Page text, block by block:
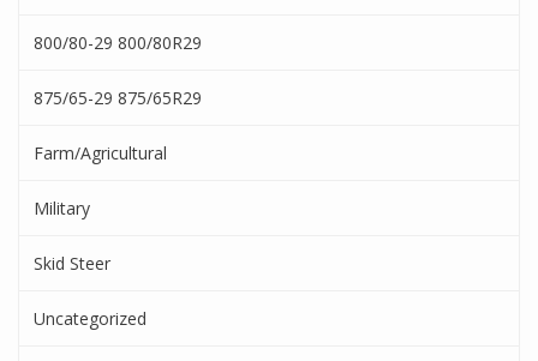
800/80-29 800/80R29
875/65-29 875/65R29
Farm/Agricultural
Military
Skid Steer
Uncategorized